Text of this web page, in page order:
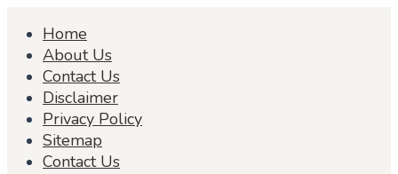
content
Home
About Us
Contact Us
Disclaimer
Privacy Policy
Sitemap
Contact Us